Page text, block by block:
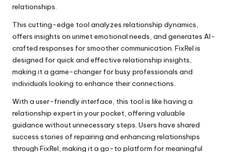
relationships.
This cutting-edge tool analyzes relationship dynamics,
offers insights on unmet emotional needs, and generates AI-
crafted responses for smoother communication. FixRel is
designed for quick and effective relationship insights,
making it a game-changer for busy professionals and
individuals looking to enhance their connections.
With a user-friendly interface, this tool is like having a
relationship expert in your pocket, offering valuable
guidance without unnecessary steps. Users have shared
success stories of repairing and enhancing relationships
through FixRel, making it a go-to platform for meaningful